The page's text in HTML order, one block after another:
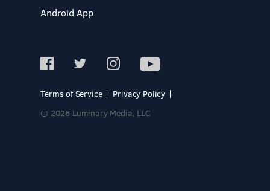
Android App
Terms of Service
Privacy Policy
© 2026 Luminary Media, LLC